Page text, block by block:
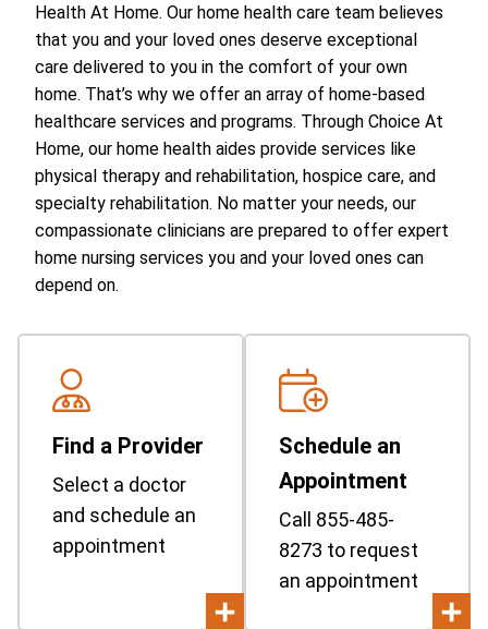
Health At Home. Our home health care team believes
that you and your loved ones deserve exceptional
care delivered to you in the comfort of your own
home. That’s why we offer an array of home-based
healthcare services and programs. Through Choice At
Home, our home health aides provide services like
physical therapy and rehabilitation, hospice care, and
specialty rehabilitation. No matter your needs, our
compassionate clinicians are prepared to offer expert
home nursing services you and your loved ones can
depend on.
Find a Provider
Select a doctor
and schedule an
appointment
Schedule an
Appointment
Call 855-485-
8273 to request
an appointment